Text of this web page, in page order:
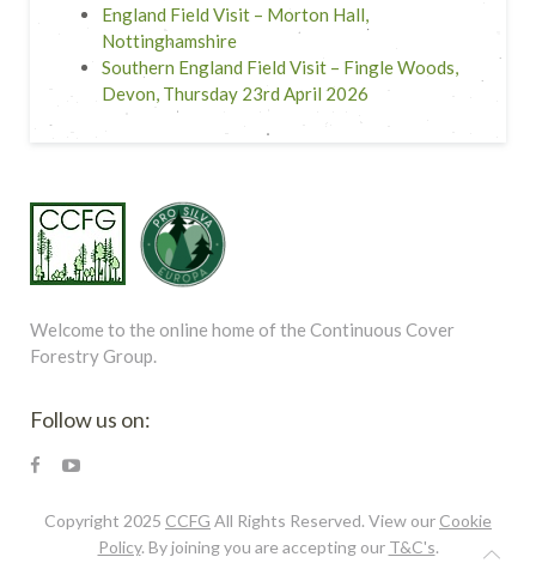
England Field Visit – Morton Hall,
Nottinghamshire
Southern England Field Visit – Fingle Woods,
Devon, Thursday 23rd April 2026
Welcome to the online home of the Continuous Cover
Forestry Group.
Follow us on:
Copyright 2025 CCFG All Rights Reserved. View our Cookie
Policy. By joining you are accepting our T&C's.